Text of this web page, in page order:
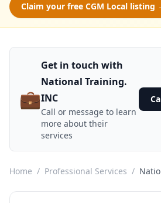
Claim your free CGM Local listing
💼
Get in touch with
National Training.
INC
Call or message to learn
more about their
services
Home / Professional Services /